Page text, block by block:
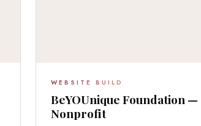
WEBSITE BUILD
BeYOUnique Foundation —
Nonprofit